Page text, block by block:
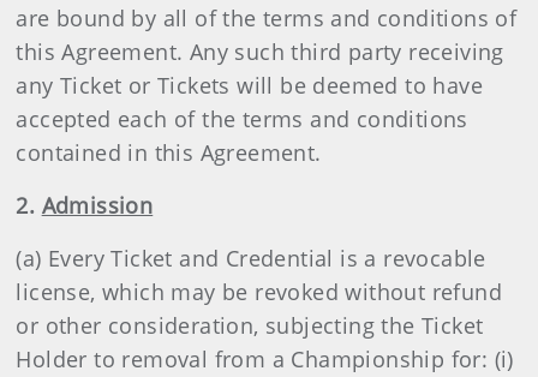
are bound by all of the terms and conditions of
this Agreement. Any such third party receiving
any Ticket or Tickets will be deemed to have
accepted each of the terms and conditions
contained in this Agreement.
2. Admission
(a) Every Ticket and Credential is a revocable
license, which may be revoked without refund
or other consideration, subjecting the Ticket
Holder to removal from a Championship for: (i)